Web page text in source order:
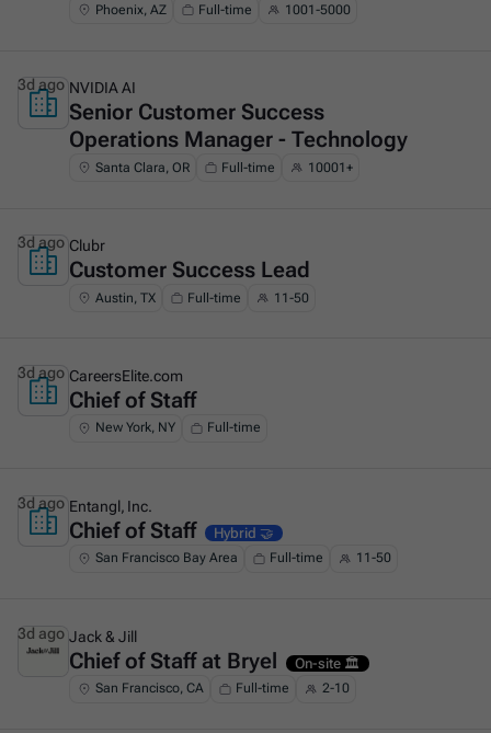
Phoenix, AZ Full-time 1001-5000
This is some text inside of a div block.
NVIDIA AI
Senior Customer Success
Operations Manager - Technology
Santa Clara, OR Full-time 10001+
3d ago
This is some text inside of a div block.
Clubr
Customer Success Lead
Austin, TX Full-time 11-50
3d ago
This is some text inside of a div block.
CareersElite.com
Chief of Staff
New York, NY Full-time
3d ago
This is some text inside of a div block.
Entangl, Inc.
Chief of Staff Hybrid 🤝
San Francisco Bay Area Full-time 11-50
3d ago
This is some text inside of a div block.
Jack & Jill
Chief of Staff at Bryel On-site 🏛️
San Francisco, CA Full-time 2-10
3d ago